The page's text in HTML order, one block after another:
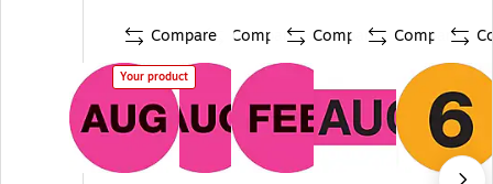
Compare
Your product
Compare Compare Compare